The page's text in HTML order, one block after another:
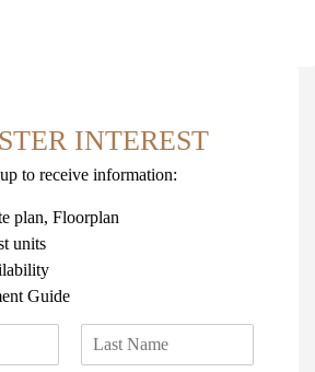
INTEREST
to receive information:
plan, Floorplan
units
Guide